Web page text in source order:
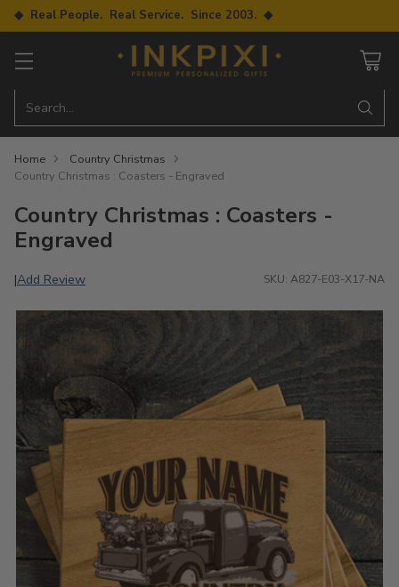
◆ Real People. Real Service. Since 2003. ◆
Search…
Home
Country Christmas
Country Christmas : Coasters - Engraved
Country Christmas : Coasters -
Engraved
|Add Review SKU: A827-E03-X17-NA